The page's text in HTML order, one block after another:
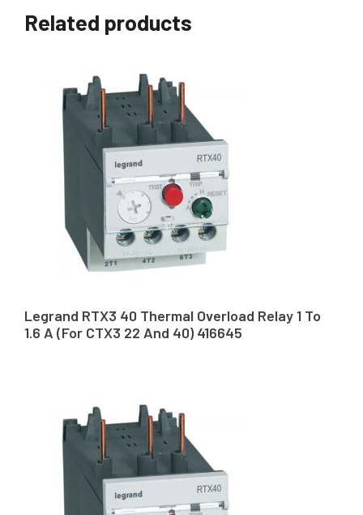
Related products
Legrand RTX3 40 Thermal Overload Relay 1 To
1.6 A (For CTX3 22 And 40) 416645